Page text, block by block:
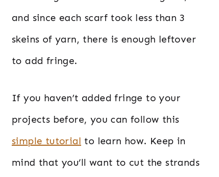
and since each scarf took less than 3
skeins of yarn, there is enough leftover
to add fringe.
If you haven’t added fringe to your
projects before, you can follow this
simple tutorial to learn how. Keep in
mind that you’ll want to cut the strands